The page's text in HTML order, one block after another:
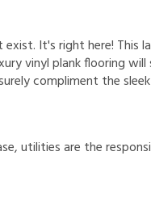
It's right here! This
vinyl plank flooring
compliment the
se,utilitiesare theresponsi